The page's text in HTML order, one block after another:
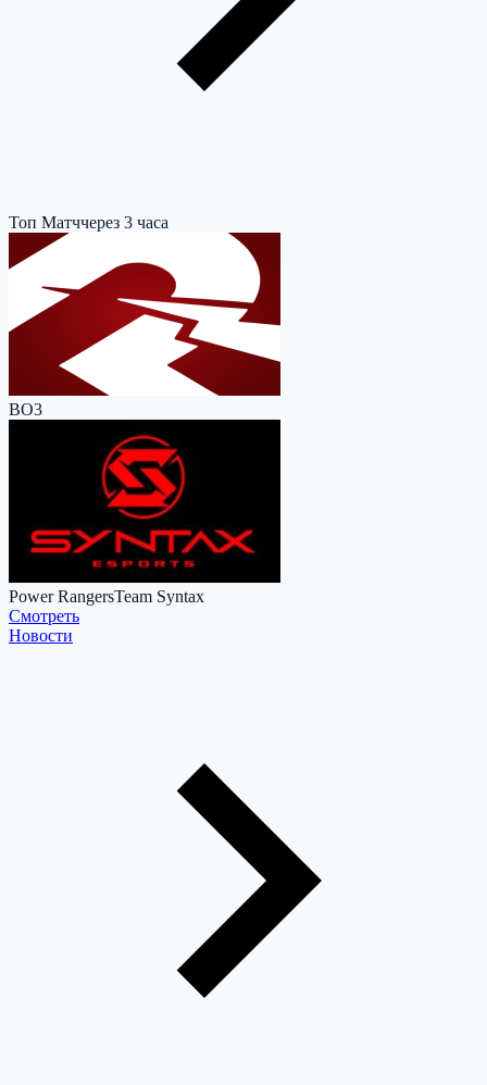
Топ Матччерез 3 часа
BO3
Power RangersTeam Syntax
Cмотреть
Новости